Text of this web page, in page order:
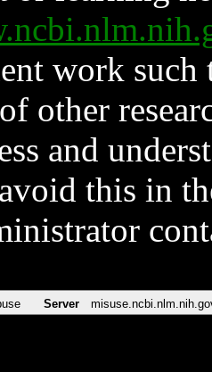
work such
other
and
this in
Server